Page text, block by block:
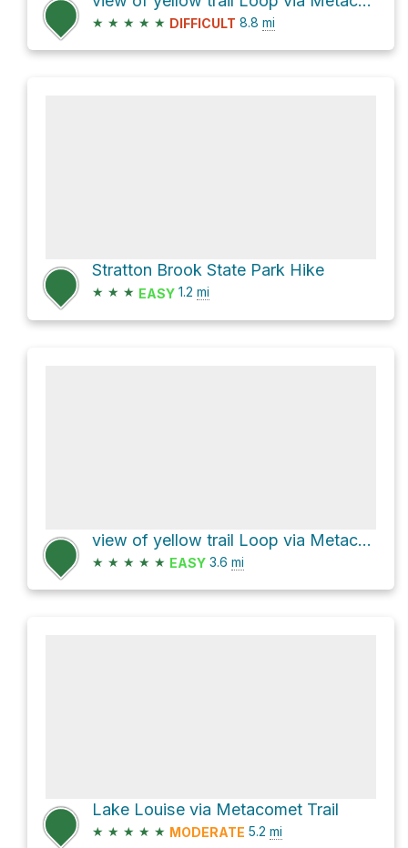
★ ★ ★ ★ ★ DIFFICULT 8.8 mi
Stratton Brook State Park Hike
★ ★ ★ EASY 1.2 mi
view of yellow trail Loop via Metacomet Trail and
★ ★ ★ ★ ★ EASY 3.6 mi
Lake Louise via Metacomet Trail
★ ★ ★ ★ ★ MODERATE 5.2 mi